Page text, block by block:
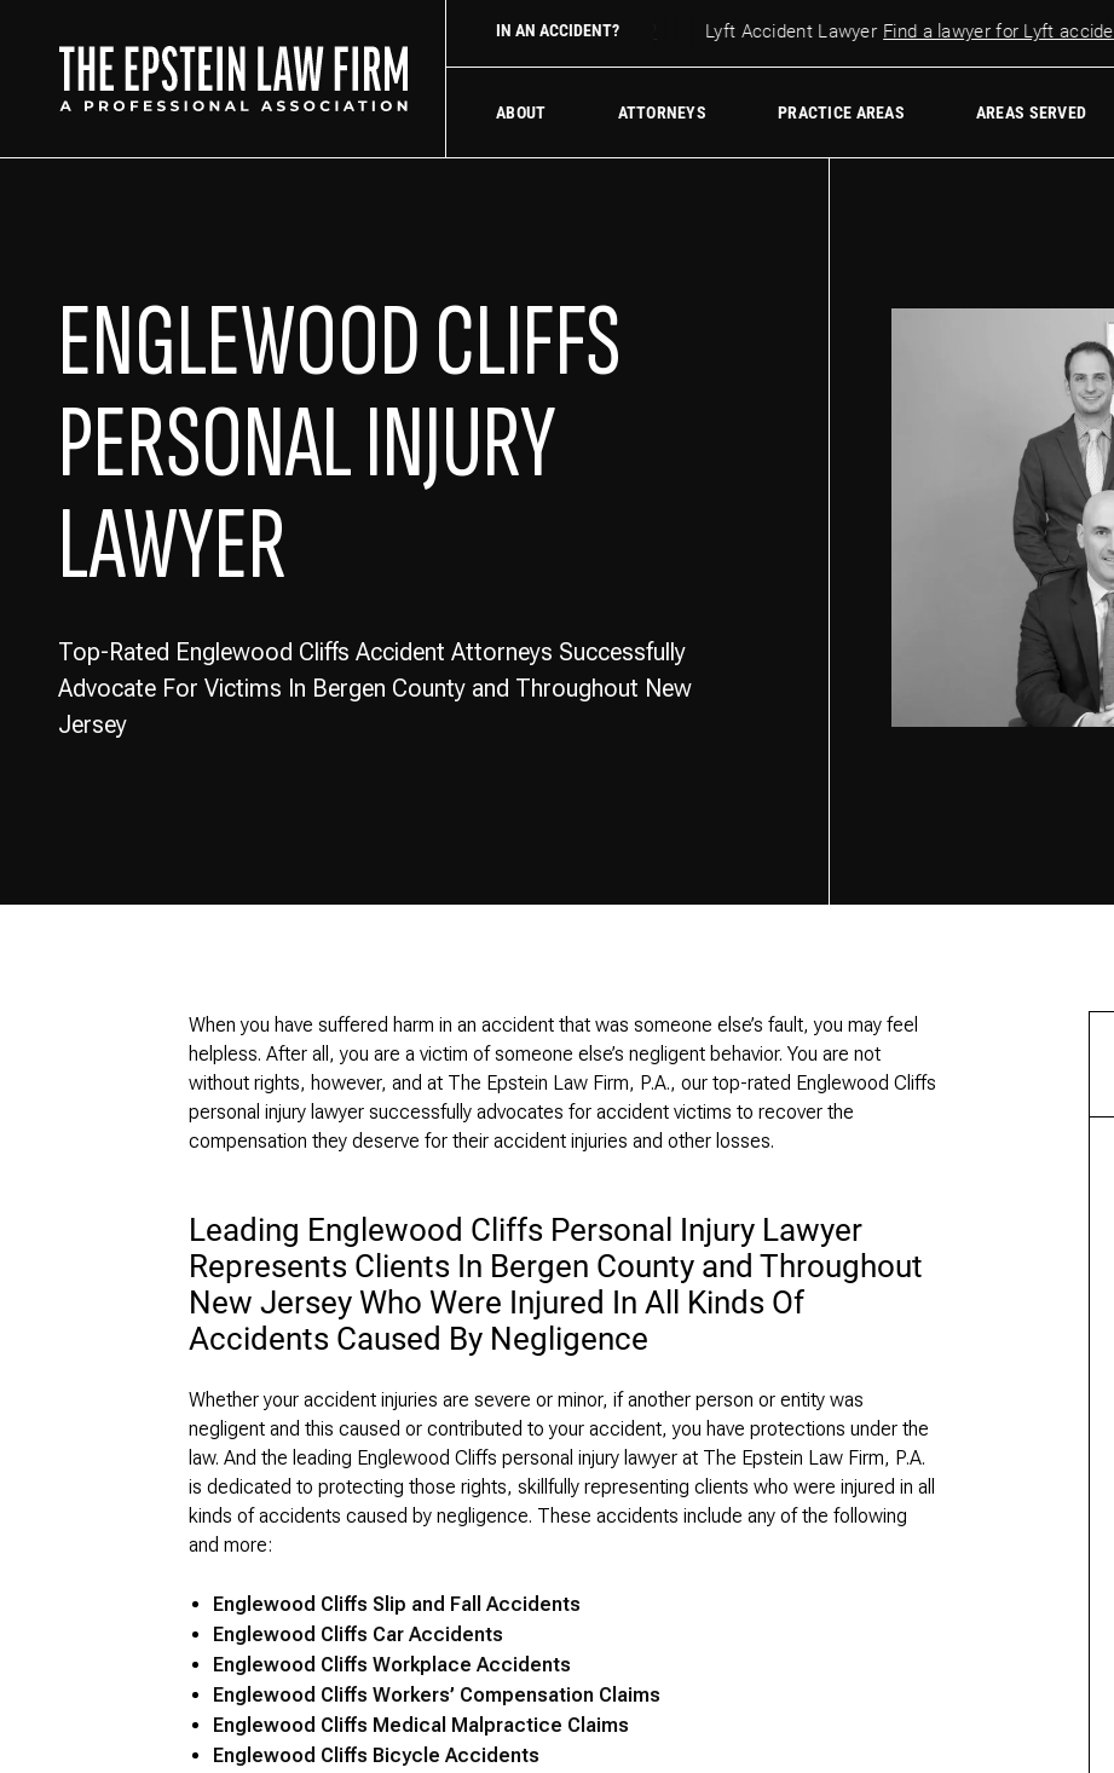
IN AN ACCIDENT?
Did an Uber driver cause your accident? Lyft Accident Lawyer Find a lawyer for Lyft accidents
ABOUT ATTORNEYS PRACTICE AREAS AREAS SERVED
ENGLEWOOD CLIFFS
PERSONAL INJURY
LAWYER
Top-Rated Englewood Cliffs Accident Attorneys Successfully
Advocate For Victims In Bergen County and Throughout New
Jersey
When you have suffered harm in an accident that was someone else’s fault, you may feel
helpless. After all, you are a victim of someone else’s negligent behavior. You are not
without rights, however, and at The Epstein Law Firm, P.A., our top-rated Englewood Cliffs
personal injury lawyer successfully advocates for accident victims to recover the
compensation they deserve for their accident injuries and other losses.
Leading Englewood Cliffs Personal Injury Lawyer
Represents Clients In Bergen County and Throughout
New Jersey Who Were Injured In All Kinds Of
Accidents Caused By Negligence
Whether your accident injuries are severe or minor, if another person or entity was
negligent and this caused or contributed to your accident, you have protections under the
law. And the leading Englewood Cliffs personal injury lawyer at The Epstein Law Firm, P.A.
is dedicated to protecting those rights, skillfully representing clients who were injured in all
kinds of accidents caused by negligence. These accidents include any of the following
and more:
Englewood Cliffs Slip and Fall Accidents
Englewood Cliffs Car Accidents
Englewood Cliffs Workplace Accidents
Englewood Cliffs Workers’ Compensation Claims
Englewood Cliffs Medical Malpractice Claims
Englewood Cliffs Bicycle Accidents